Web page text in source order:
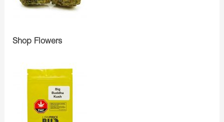
Shop Flowers